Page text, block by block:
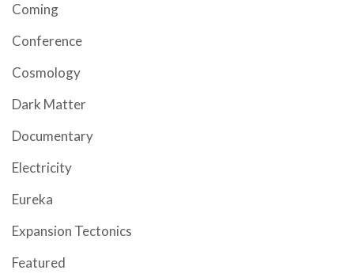
Coming
Conference
Cosmology
Dark Matter
Documentary
Electricity
Eureka
Expansion Tectonics
Featured